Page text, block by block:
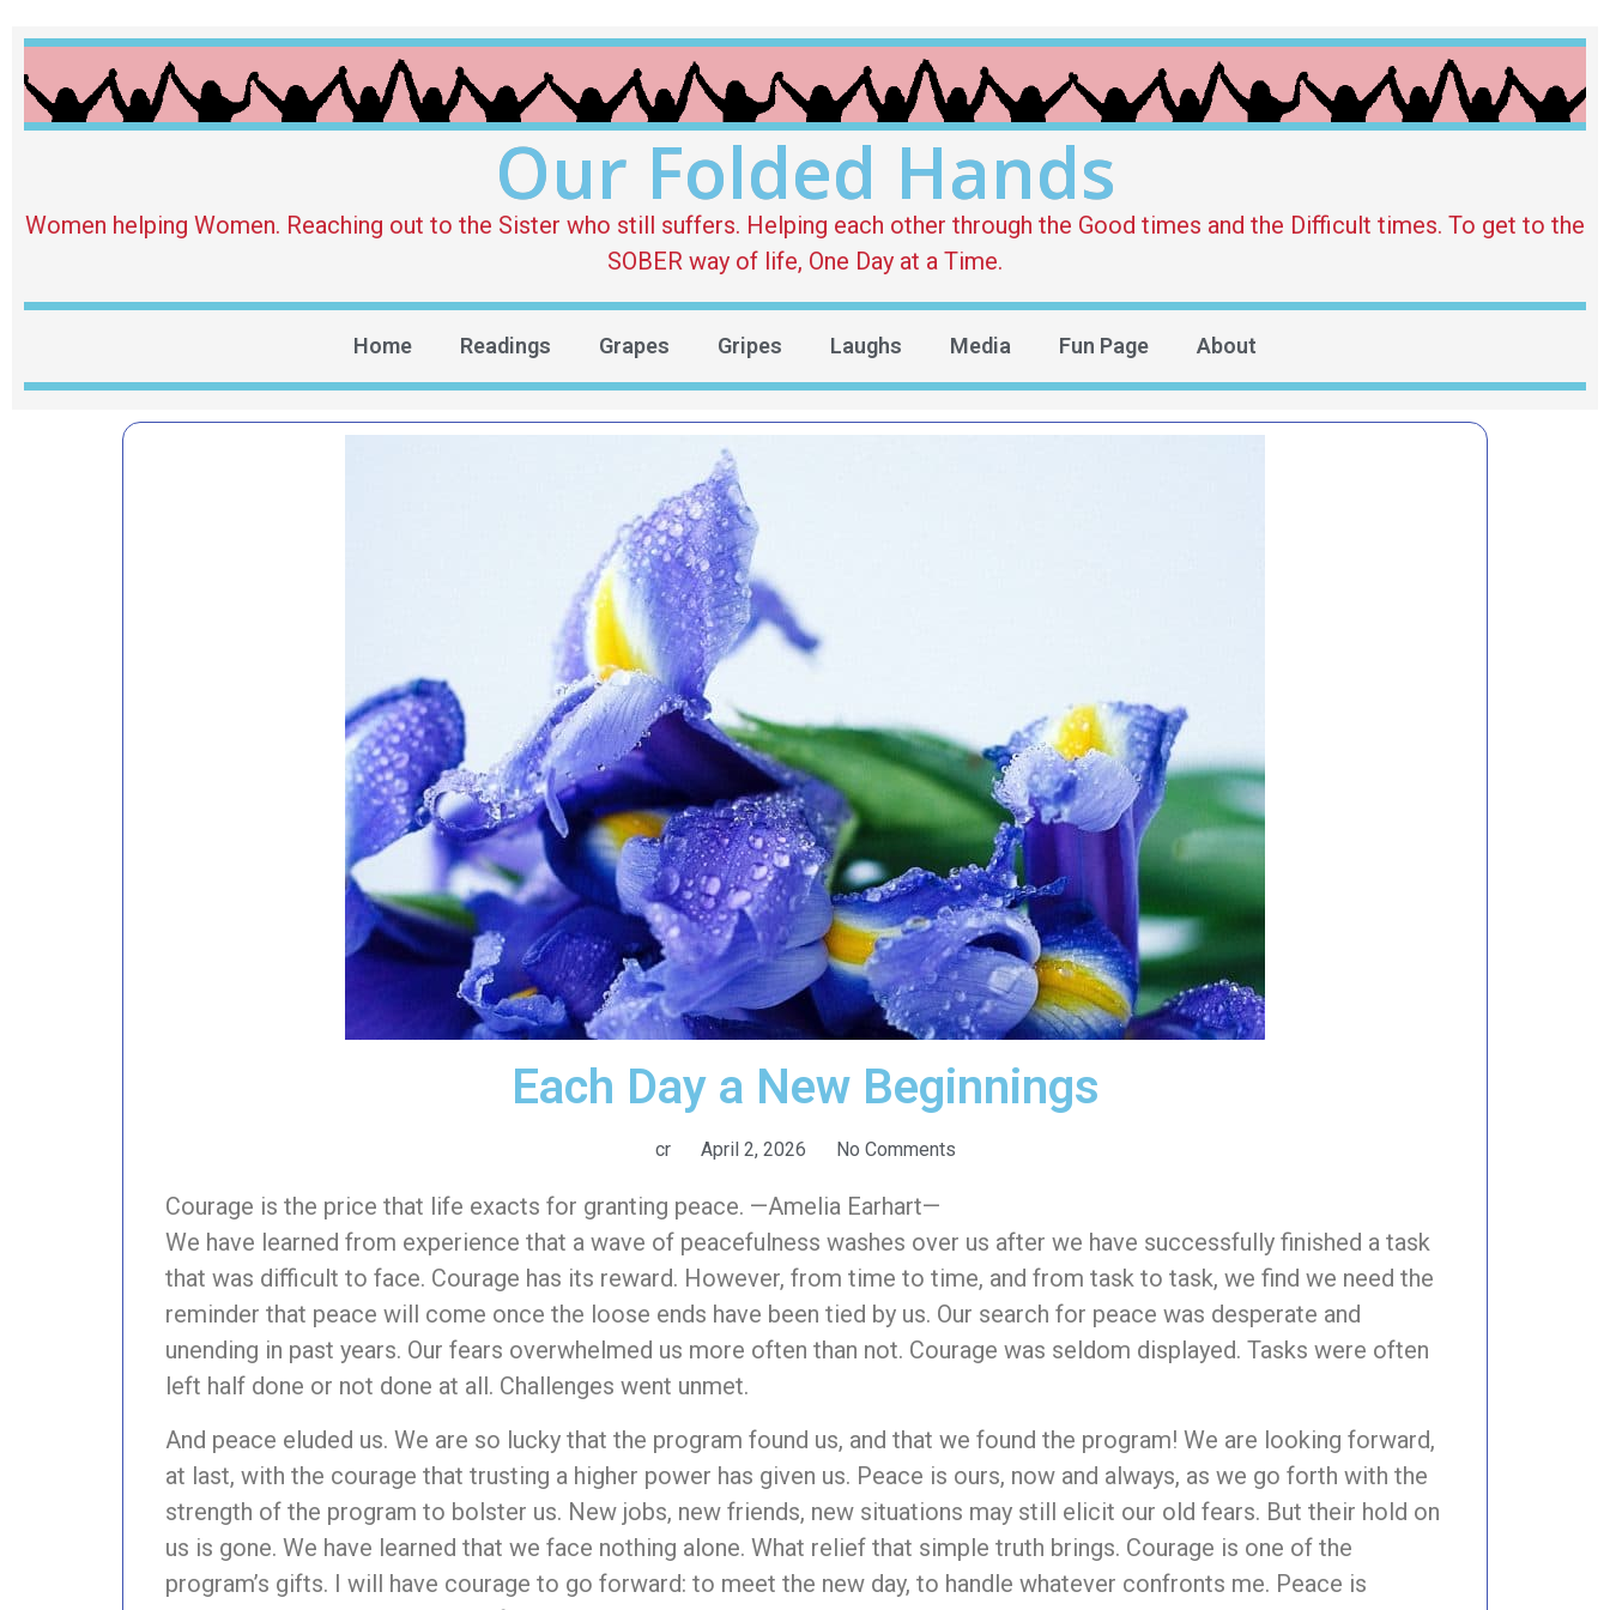
Our Folded Hands
Women helping Women. Reaching out to the Sister who still suffers. Helping each other through the Good times and the Difficult times. To get to the
SOBER way of life, One Day at a Time.
Home Readings Grapes Gripes Laughs Media Fun Page About
Each Day a New Beginnings
cr April 2, 2026 No Comments
Courage is the price that life exacts for granting peace. —Amelia Earhart—
We have learned from experience that a wave of peacefulness washes over us after we have successfully finished a task
that was difficult to face. Courage has its reward. However, from time to time, and from task to task, we find we need the
reminder that peace will come once the loose ends have been tied by us. Our search for peace was desperate and
unending in past years. Our fears overwhelmed us more often than not. Courage was seldom displayed. Tasks were often
left half done or not done at all. Challenges went unmet.
And peace eluded us. We are so lucky that the program found us, and that we found the program! We are looking forward,
at last, with the courage that trusting a higher power has given us. Peace is ours, now and always, as we go forth with the
strength of the program to bolster us. New jobs, new friends, new situations may still elicit our old fears. But their hold on
us is gone. We have learned that we face nothing alone. What relief that simple truth brings. Courage is one of the
program’s gifts. I will have courage to go forward: to meet the new day, to handle whatever confronts me. Peace is